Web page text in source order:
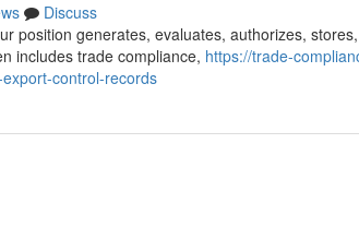
Discuss
position generates, evaluates, authorizes,
includes trade compliance, https://trade-
control-records